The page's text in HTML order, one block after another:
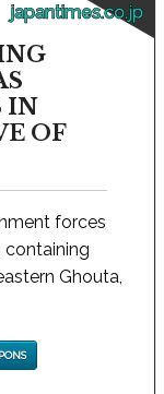
japantimes.co.jp
IN
OF
forces
Ghouta,